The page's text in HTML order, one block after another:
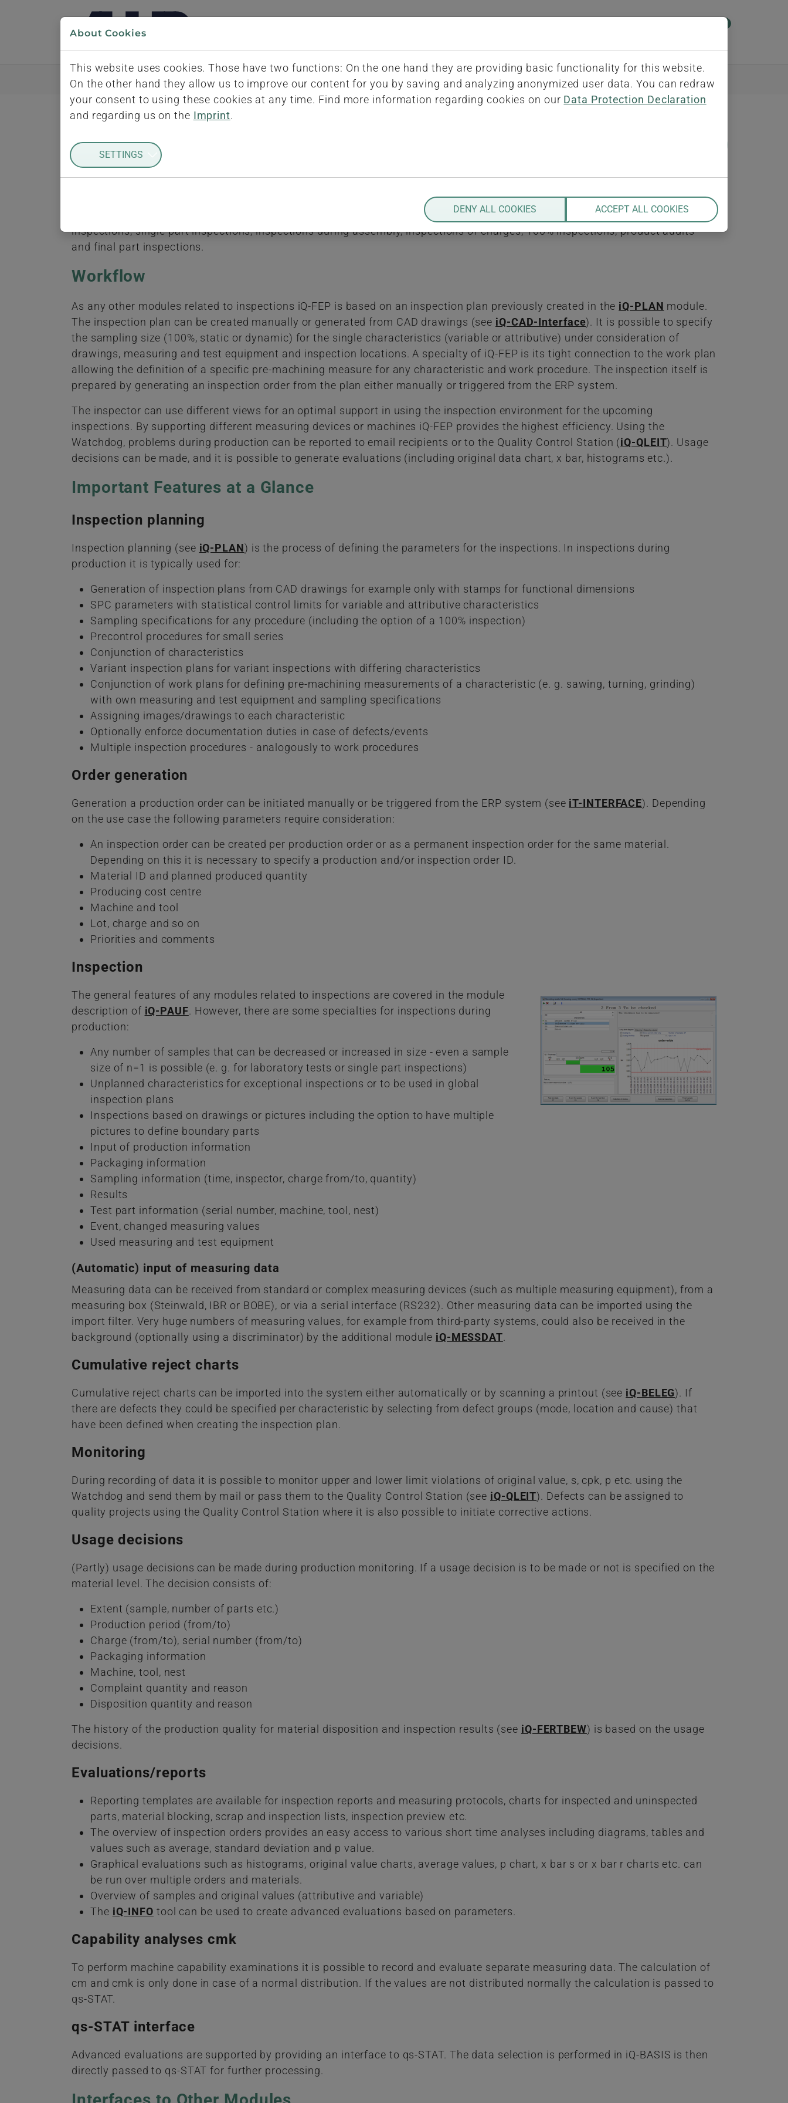
0
Home iQ-BASIS Quality Inspections Inspection During Production
Inspection During Production
flow and work procedures. Another factor is the quantity to be produced since any software must support single part as well
as serial production. The iQ-FEP module provides support for the complete range of required inspections including sampling
inspections, single part inspections, inspections during assembly, inspections of charges, 100% inspections, product audits
and final part inspections.
Workflow
As any other modules related to inspections iQ-FEP is based on an inspection plan previously created in the iQ-PLAN module.
The inspection plan can be created manually or generated from CAD drawings (see iQ-CAD-Interface). It is possible to specify
the sampling size (100%, static or dynamic) for the single characteristics (variable or attributive) under consideration of
drawings, measuring and test equipment and inspection locations. A specialty of iQ-FEP is its tight connection to the work plan
allowing the definition of a specific pre-machining measure for any characteristic and work procedure. The inspection itself is
prepared by generating an inspection order from the plan either manually or triggered from the ERP system.
The inspector can use different views for an optimal support in using the inspection environment for the upcoming
inspections. By supporting different measuring devices or machines iQ-FEP provides the highest efficiency. Using the
Watchdog, problems during production can be reported to email recipients or to the Quality Control Station (iQ-QLEIT). Usage
decisions can be made, and it is possible to generate evaluations (including original data chart, x bar, histograms etc.).
Important Features at a Glance
Inspection planning
Inspection planning (see iQ-PLAN) is the process of defining the parameters for the inspections. In inspections during
production it is typically used for:
Generation of inspection plans from CAD drawings for example only with stamps for functional dimensions
SPC parameters with statistical control limits for variable and attributive characteristics
Sampling specifications for any procedure (including the option of a 100% inspection)
Precontrol procedures for small series
Conjunction of characteristics
Variant inspection plans for variant inspections with differing characteristics
Conjunction of work plans for defining pre-machining measurements of a characteristic (e. g. sawing, turning, grinding)
with own measuring and test equipment and sampling specifications
Assigning images/drawings to each characteristic
Optionally enforce documentation duties in case of defects/events
Multiple inspection procedures - analogously to work procedures
Order generation
Generation a production order can be initiated manually or be triggered from the ERP system (see iT-INTERFACE). Depending
on the use case the following parameters require consideration:
An inspection order can be created per production order or as a permanent inspection order for the same material.
Depending on this it is necessary to specify a production and/or inspection order ID.
Material ID and planned produced quantity
Producing cost centre
Machine and tool
Lot, charge and so on
Priorities and comments
Inspection
The general features of any modules related to inspections are covered in the module
description of iQ-PAUF. However, there are some specialties for inspections during
production:
Any number of samples that can be decreased or increased in size - even a sample
size of n=1 is possible (e. g. for laboratory tests or single part inspections)
Unplanned characteristics for exceptional inspections or to be used in global
inspection plans
Inspections based on drawings or pictures including the option to have multiple
pictures to define boundary parts
Input of production information
Packaging information
Sampling information (time, inspector, charge from/to, quantity)
Results
Test part information (serial number, machine, tool, nest)
Event, changed measuring values
Used measuring and test equipment
(Automatic) input of measuring data
Measuring data can be received from standard or complex measuring devices (such as multiple measuring equipment), from a
measuring box (Steinwald, IBR or BOBE), or via a serial interface (RS232). Other measuring data can be imported using the
import filter. Very huge numbers of measuring values, for example from third-party systems, could also be received in the
background (optionally using a discriminator) by the additional module iQ-MESSDAT.
Cumulative reject charts
Cumulative reject charts can be imported into the system either automatically or by scanning a printout (see iQ-BELEG). If
there are defects they could be specified per characteristic by selecting from defect groups (mode, location and cause) that
have been defined when creating the inspection plan.
Monitoring
During recording of data it is possible to monitor upper and lower limit violations of original value, s, cpk, p etc. using the
Watchdog and send them by mail or pass them to the Quality Control Station (see iQ-QLEIT). Defects can be assigned to
quality projects using the Quality Control Station where it is also possible to initiate corrective actions.
Usage decisions
(Partly) usage decisions can be made during production monitoring. If a usage decision is to be made or not is specified on the
material level. The decision consists of:
Extent (sample, number of parts etc.)
Production period (from/to)
Charge (from/to), serial number (from/to)
Packaging information
Machine, tool, nest
Complaint quantity and reason
Disposition quantity and reason
The history of the production quality for material disposition and inspection results (see iQ-FERTBEW) is based on the usage
decisions.
Evaluations/reports
Reporting templates are available for inspection reports and measuring protocols, charts for inspected and uninspected
parts, material blocking, scrap and inspection lists, inspection preview etc.
The overview of inspection orders provides an easy access to various short time analyses including diagrams, tables and
values such as average, standard deviation and p value.
Graphical evaluations such as histograms, original value charts, average values, p chart, x bar s or x bar r charts etc. can
be run over multiple orders and materials.
Overview of samples and original values (attributive and variable)
The iQ-INFO tool can be used to create advanced evaluations based on parameters.
Capability analyses cmk
To perform machine capability examinations it is possible to record and evaluate separate measuring data. The calculation of
cm and cmk is only done in case of a normal distribution. If the values are not distributed normally the calculation is passed to
qs-STAT.
qs-STAT interface
Advanced evaluations are supported by providing an interface to qs-STAT. The data selection is performed in iQ-BASIS is then
directly passed to qs-STAT for further processing.
About Cookies
This website uses cookies. Those have two functions: On the one hand they are providing basic functionality for this website.
On the other hand they allow us to improve our content for you by saving and analyzing anonymized user data. You can redraw
your consent to using these cookies at any time. Find more information regarding cookies on our Data Protection Declaration
and regarding us on the Imprint.
SETTINGS
DENY ALL COOKIES ACCEPT ALL COOKIES